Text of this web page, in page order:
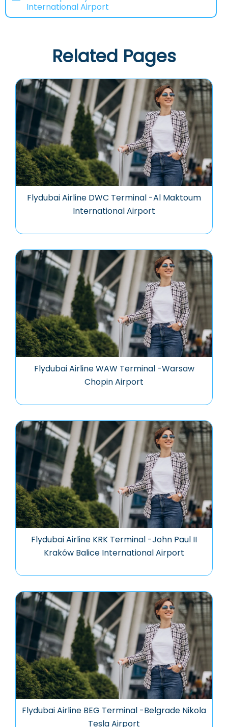
International Airport
Related Pages
Flydubai Airline DWC Terminal -Al Maktoum
International Airport
Flydubai Airline WAW Terminal -Warsaw
Chopin Airport
Flydubai Airline KRK Terminal -John Paul II
Kraków Balice International Airport
Flydubai Airline BEG Terminal -Belgrade Nikola
Tesla Airport